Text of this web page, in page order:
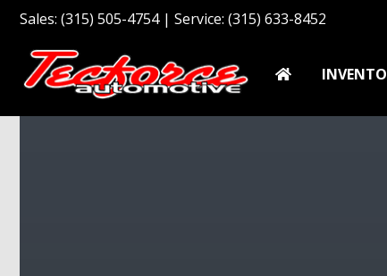
Sales: (315) 505-4754 | Service: (315) 633-8452